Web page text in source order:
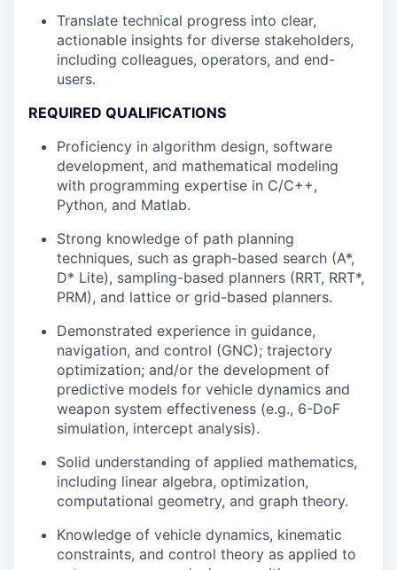
Translate technical progress into clear,
actionable insights for diverse stakeholders,
including colleagues, operators, and end-
users.
REQUIRED QUALIFICATIONS
Proficiency in algorithm design, software
development, and mathematical modeling
with programming expertise in C/C++,
Python, and Matlab.
Strong knowledge of path planning
techniques, such as graph-based search (A*,
D* Lite), sampling-based planners (RRT, RRT*,
PRM), and lattice or grid-based planners.
Demonstrated experience in guidance,
navigation, and control (GNC); trajectory
optimization; and/or the development of
predictive models for vehicle dynamics and
weapon system effectiveness (e.g., 6-DoF
simulation, intercept analysis).
Solid understanding of applied mathematics,
including linear algebra, optimization,
computational geometry, and graph theory.
Knowledge of vehicle dynamics, kinematic
constraints, and control theory as applied to